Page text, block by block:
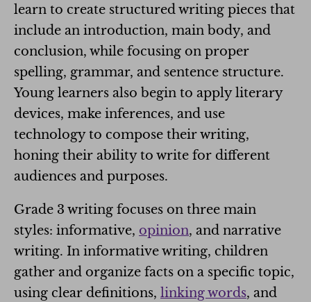
learn to create structured writing pieces that
include an introduction, main body, and
conclusion, while focusing on proper
spelling, grammar, and sentence structure.
Young learners also begin to apply literary
devices, make inferences, and use
technology to compose their writing,
honing their ability to write for different
audiences and purposes.
Grade 3 writing focuses on three main
styles: informative, opinion, and narrative
writing. In informative writing, children
gather and organize facts on a specific topic,
using clear definitions, linking words, and